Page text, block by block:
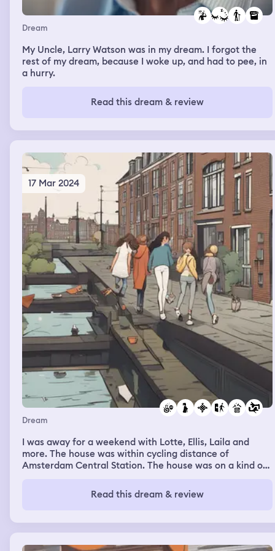
Dream
My Uncle, Larry Watson was in my dream. I forgot the
rest of my dream, because I woke up, and had to pee, in
a hurry.
Read this dream & review
17 Mar 2024
Dream
I was away for a weekend with Lotte, Ellis, Laila and
more. The house was within cycling distance of
Amsterdam Central Station. The house was on a kind of
and unloading place for freight ships. I walked over a
bridge and a quay to the house, and I blew snot into my
hands, and it was a poison green color. I was eating it all
and licking it from my fingers, and everyone on the
street looked at me strangely. Lotte had lost her phone.
Read this dream & review